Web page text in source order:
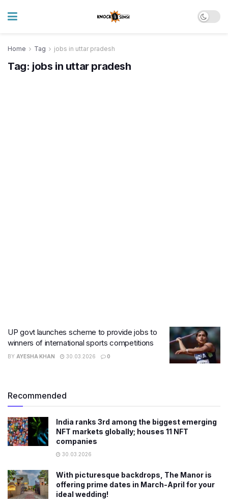
Home Tag jobs in uttar pradesh
Tag: jobs in uttar pradesh
UP govt launches scheme to provide jobs to
winners of international sports competitions
BY AYESHA KHAN 30.03.2026 0
Recommended
India ranks 3rd among the biggest emerging
NFT markets globally; houses 11 NFT
companies
30.03.2026
With picturesque backdrops, The Manor is
offering prime dates in March-April for your
ideal wedding!